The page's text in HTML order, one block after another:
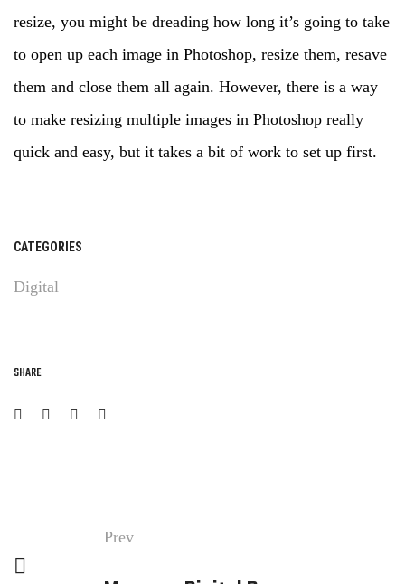
resize, you might be dreading how long it’s going to take
to open up each image in Photoshop, resize them, resave
them and close them all again. However, there is a way
to make resizing multiple images in Photoshop really
quick and easy, but it takes a bit of work to set up first.
CATEGORIES
Digital
SHARE
Prev